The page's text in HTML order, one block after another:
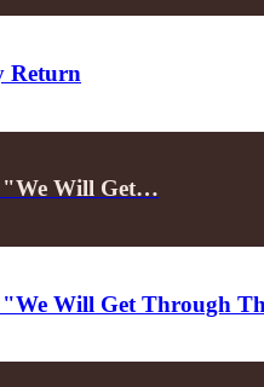
Return
"We Will Get…
"We Will Get Through